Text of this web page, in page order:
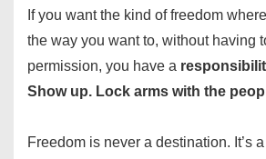
If you want the kind of freedom
the way you want to, without having
permission, you have a
Show up. Lock arms with the
Freedom is never a destination. It’s